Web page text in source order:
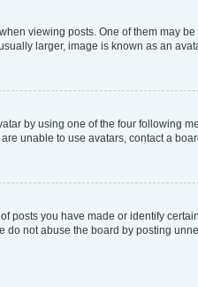
viewing posts. One of them may
larger, image is known as an
by using one of the four following
unable to use avatars, contact a
posts you have made or identify
not abuse the board by posting